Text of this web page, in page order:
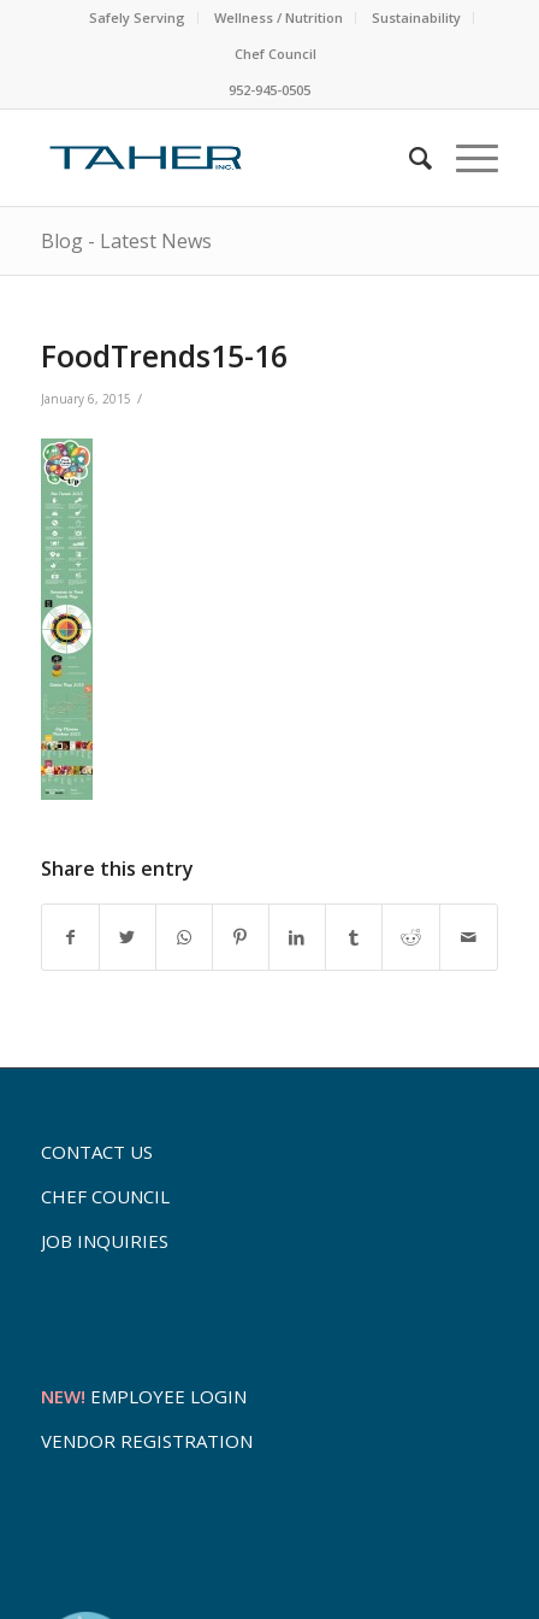
Safely Serving Wellness / Nutrition
Sustainability
Chef Council
952-945-0505
Blog - Latest News
FoodTrends15-16
January 6, 2015 /
Share this entry
CONTACT US
CHEF COUNCIL
JOB INQUIRIES
NEW! EMPLOYEE LOGIN
VENDOR REGISTRATION